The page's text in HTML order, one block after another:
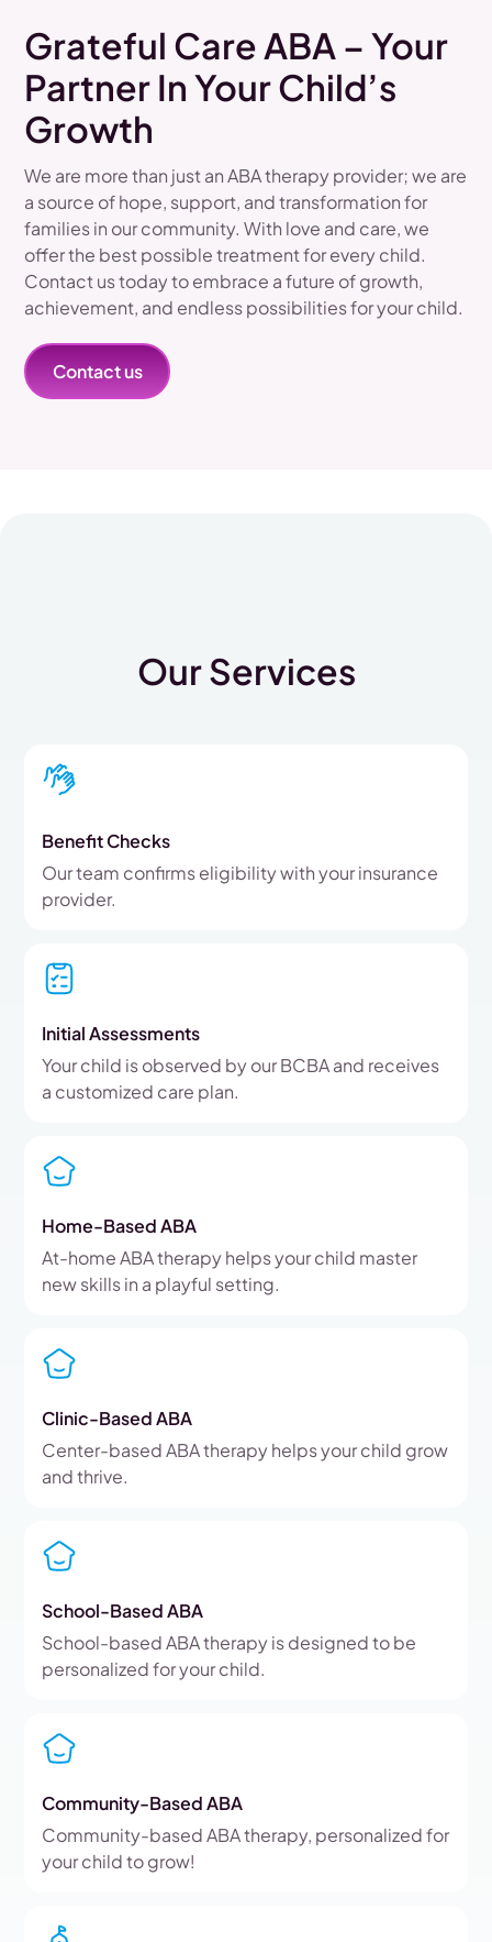
Grateful Care ABA – Your
Partner In Your Child’s
Growth
We are more than just an ABA therapy provider; we are
a source of hope, support, and transformation for
families in our community. With love and care, we
offer the best possible treatment for every child.
Contact us today to embrace a future of growth,
achievement, and endless possibilities for your child.
Contact us
Our Services
Benefit Checks
Our team confirms eligibility with your insurance
provider.
Initial Assessments
Your child is observed by our BCBA and receives
a customized care plan.
Home-Based ABA
At-home ABA therapy helps your child master
new skills in a playful setting.
Clinic-Based ABA
Center-based ABA therapy helps your child grow
and thrive.
School-Based ABA
School-based ABA therapy is designed to be
personalized for your child.
Community-Based ABA
Community-based ABA therapy, personalized for
your child to grow!